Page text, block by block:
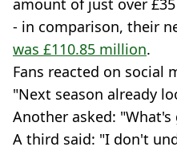
amount of just over
- in comparison, their
was £110.85 million.
Fans reacted on social
"Next season already
Another asked: "What's
A third said: "I don't